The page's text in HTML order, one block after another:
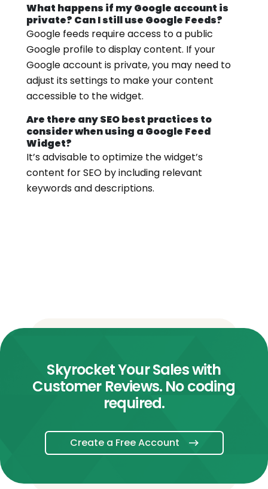
What happens if my Google account is
private? Can I still use Google Feeds?
Google feeds require access to a public
Google profile to display content. If your
Google account is private, you may need to
adjust its settings to make your content
accessible to the widget.
Are there any SEO best practices to
consider when using a Google Feed
Widget?
It’s advisable to optimize the widget’s
content for SEO by including relevant
keywords and descriptions.
Skyrocket Your Sales with
Customer Reviews. No coding
required.
Create a Free Account